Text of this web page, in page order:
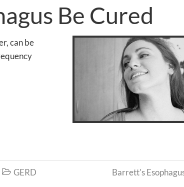
Be Cured
can be
 GERD Barrett's